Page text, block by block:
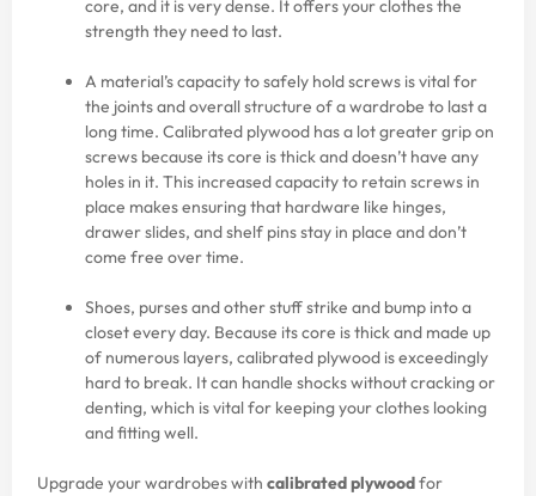
core, and it is very dense. It offers your clothes the
strength they need to last.
A material’s capacity to safely hold screws is vital for
the joints and overall structure of a wardrobe to last a
long time. Calibrated plywood has a lot greater grip on
screws because its core is thick and doesn’t have any
holes in it. This increased capacity to retain screws in
place makes ensuring that hardware like hinges,
drawer slides, and shelf pins stay in place and don’t
come free over time.
Shoes, purses and other stuff strike and bump into a
closet every day. Because its core is thick and made up
of numerous layers, calibrated plywood is exceedingly
hard to break. It can handle shocks without cracking or
denting, which is vital for keeping your clothes looking
and fitting well.
Upgrade your wardrobes with calibrated plywoodfor